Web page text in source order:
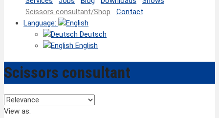
Scissors consultant/Shop
Contact
Language:
Deutsch
English
Scissors consultant
View as: